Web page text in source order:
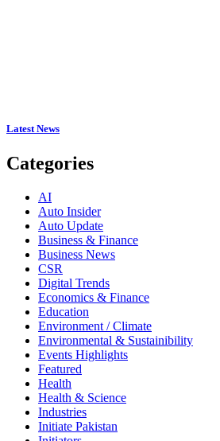
Latest News
Categories
AI
Auto Insider
Auto Update
Business & Finance
Business News
CSR
Digital Trends
Economics & Finance
Education
Environment / Climate
Environmental & Sustainibility
Events Highlights
Featured
Health
Health & Science
Industries
Initiate Pakistan